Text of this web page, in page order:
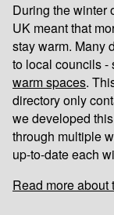
During the winter
UK meant that
stay warm. Many
to local councils -
warm spaces.
directory only
we developed
through multiple
up-to-date each
Read more about